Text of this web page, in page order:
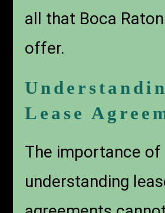
all that Boca
offer.
Lease
The importance of
understanding